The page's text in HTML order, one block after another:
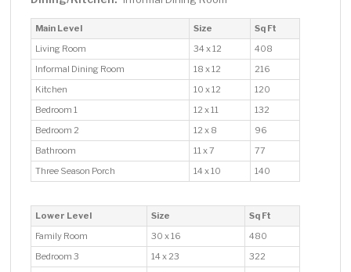
Main Level Size
Sq Ft
Living Room
34 x 12
408
Informal Dining Room
18 x 12
216
Kitchen
10 x 12
120
Bedroom 1
12 x 11
132
Bedroom 2
12 x 8
96
Bathroom
11 x 7
77
Three Season Porch
14 x 10 140
Lower Level Size
Sq Ft
Family Room
30 x 16
480
Bedroom 3
14 x 23
322